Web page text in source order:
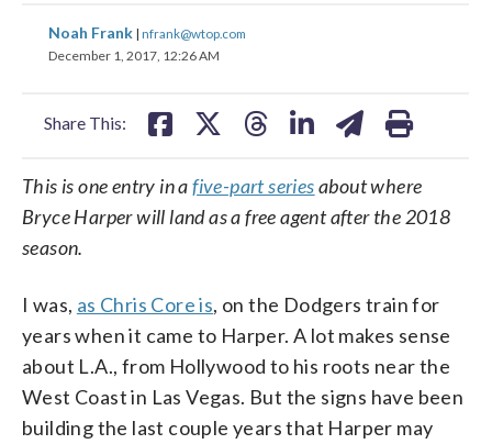
Noah Frank | nfrank@wtop.com
December 1, 2017, 12:26 AM
Share This:
share
on
share
on
This is one entry in afive-part seriesabout where
Bryce Harper will land as a free agent after the 2018
season.
I was, as Chris Core is, on the Dodgers train for
years when it came to Harper. A lot makes sense
about L.A., from Hollywood to his roots near the
West Coast in Las Vegas. But the signs have been
building the last couple years that Harper may